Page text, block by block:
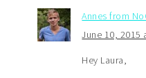
Annes from
June 10, 2015
Hey Laura,